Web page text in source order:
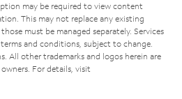
may be required to view content
This may not replace any existing
must be managed separately. Services
and conditions, subject to change.
All other trademarks and logos herein are
For details, visit